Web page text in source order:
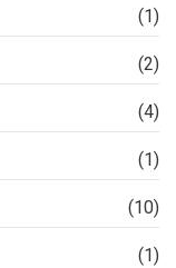
(1)
(2)
(4)
(1)
(10)
(1)